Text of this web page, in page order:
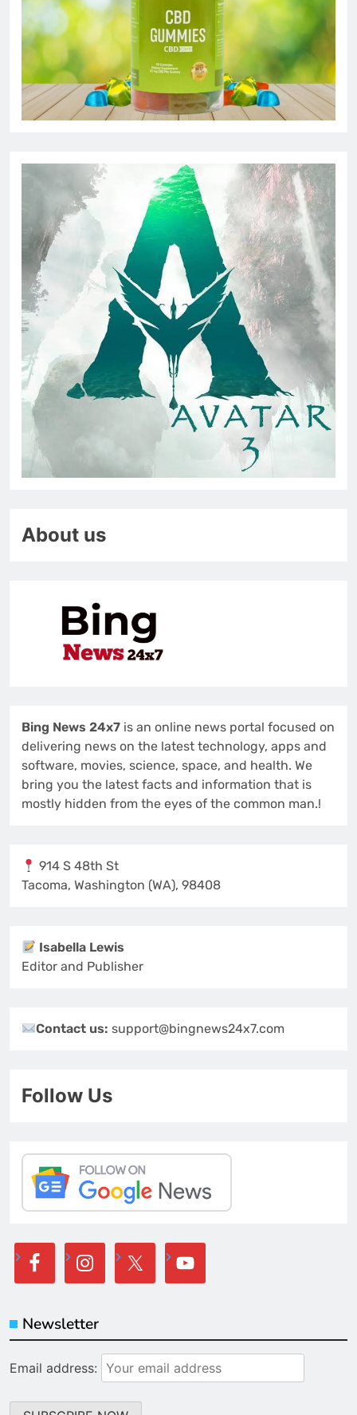
About us
Bing News 24x7 is an online news portal focused on
delivering news on the latest technology, apps and
software, movies, science, space, and health. We
bring you the latest facts and information that is
mostly hidden from the eyes of the common man.!
914 S 48th St
Tacoma, Washington (WA), 98408
Isabella Lewis
Editor and Publisher
Contact us:support@bingnews24x7.com
Follow Us
Newsletter
Email address: